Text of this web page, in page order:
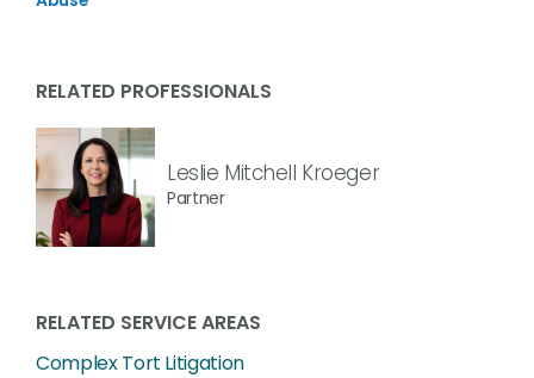
RELATED PROFESSIONALS
Leslie Mitchell Kroeger
Partner
RELATED SERVICE AREAS
Complex Tort Litigation